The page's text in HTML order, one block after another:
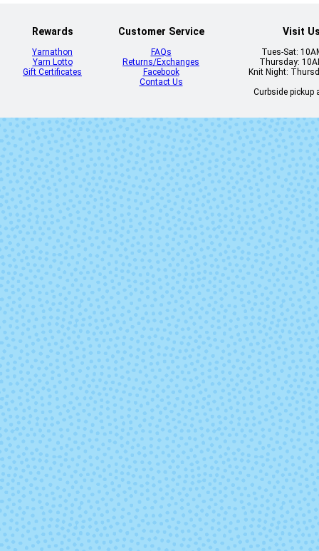
Rewards
Yarnathon
Yarn Lotto
Gift Certificates
Customer Service
FAQs
Returns/Exchanges
Facebook
Contact Us
Visit
Tues-Sat:
Thursday:
Knit Night:
Curbside pickup